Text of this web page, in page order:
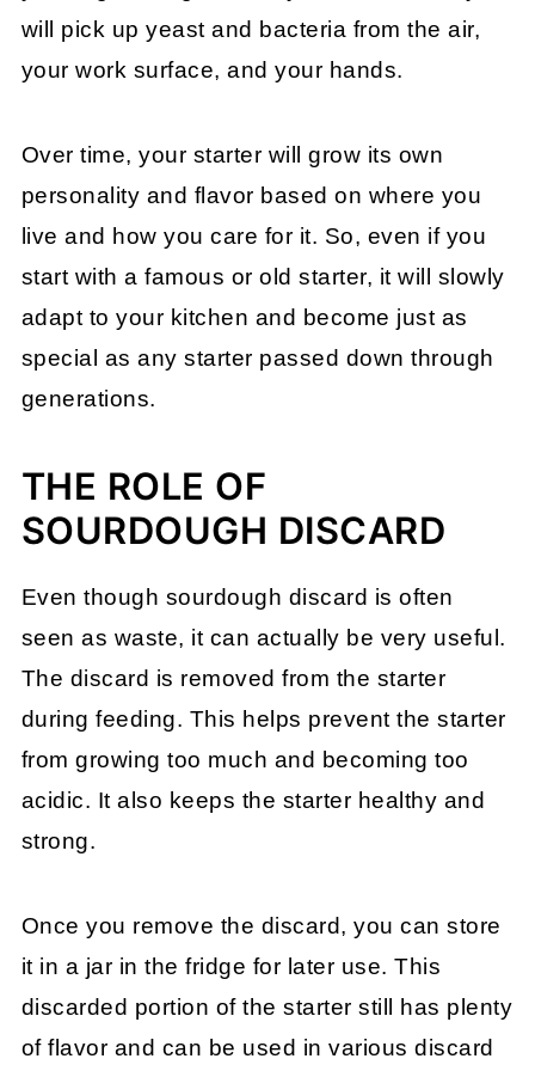
will pick up yeast and bacteria from the air,
your work surface, and your hands.
Over time, your starter will grow its own
personality and flavor based on where you
live and how you care for it. So, even if you
start with a famous or old starter, it will slowly
adapt to your kitchen and become just as
special as any starter passed down through
generations.
THE ROLE OF
SOURDOUGH DISCARD
Even though sourdough discard is often
seen as waste, it can actually be very useful.
The discard is removed from the starter
during feeding. This helps prevent the starter
from growing too much and becoming too
acidic. It also keeps the starter healthy and
strong.
Once you remove the discard, you can store
it in a jar in the fridge for later use. This
discarded portion of the starter still has plenty
of flavor and can be used in various discard